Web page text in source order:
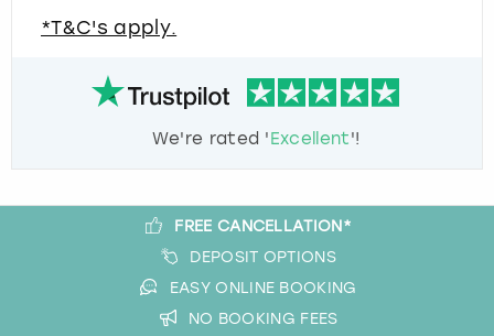
*T&C's apply.
We're rated 'Excellent'!
FREE CANCELLATION*
DEPOSIT OPTIONS
EASY ONLINE BOOKING
NO BOOKING FEES